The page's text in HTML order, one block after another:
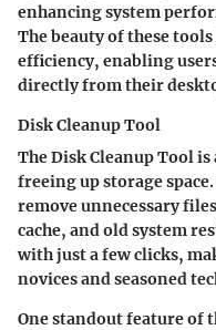
enhancing system
The beauty of these
efficiency, enabling
directly from their
Disk Cleanup Tool
The Disk Cleanup Tool
freeing up storage
remove unnecessary
cache, and old system
with just a few clicks,
novices and seasoned
One standout feature of